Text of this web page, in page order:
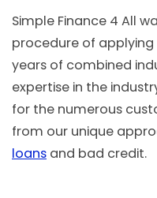
Simple Finance 4 All
procedure of
years of combined
expertise in the
for the numerous
from our unique
loans and bad credit.